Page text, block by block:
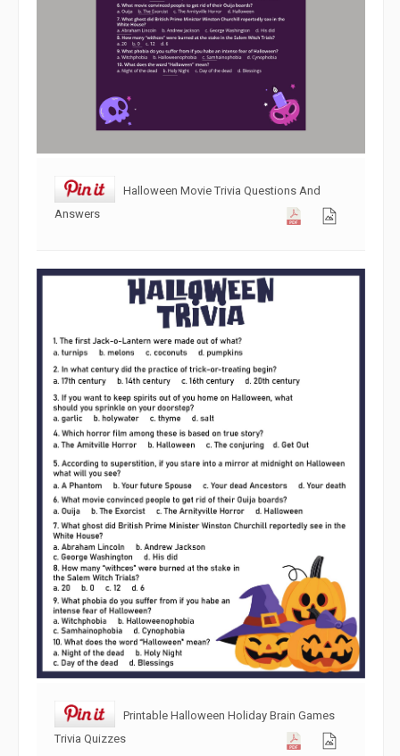
Halloween Movie Trivia Questions And
Answers
Printable Halloween Holiday Brain Games
Trivia Quizzes